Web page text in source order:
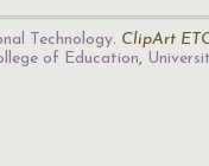
Technology. ClipArt
of Education,